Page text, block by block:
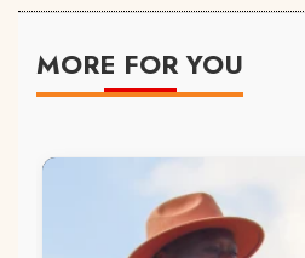
MORE FOR YOU